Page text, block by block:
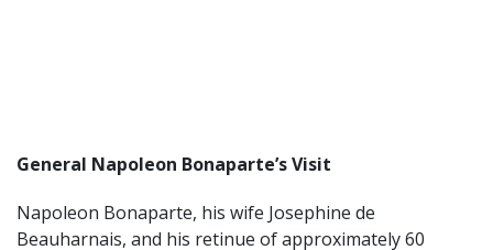
General Napoleon Bonaparte’s Visit
Napoleon Bonaparte, his wife Josephine de
Beauharnais, and his retinue of approximately 60